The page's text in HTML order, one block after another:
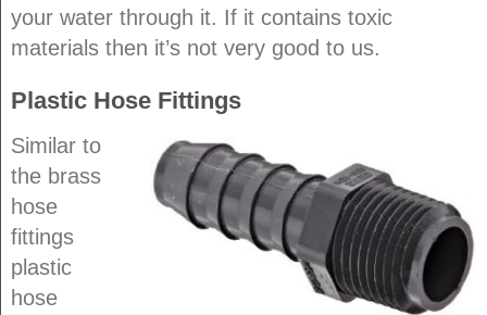
your water through it. If it contains toxic
materials then it’s not very good to us.
Plastic Hose Fittings
Similar to
the brass
hose
fittings
plastic
hose